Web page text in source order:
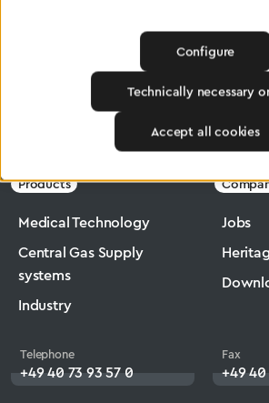
Industry
Telephone
+49 40 73 93 57 0
Fax
+49 40
Products
Medical Technology
Central Gas Supply
systems
Industry
Jobs
Technically necessary
Configure
Accept all cookies